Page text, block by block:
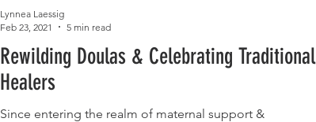
Rewilding Doulas & Celebrating Traditional
Healers
Since entering the realm of maternal support &
Lynnea Laessig
Feb 23, 2021
5 min read